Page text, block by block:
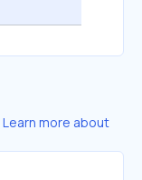
Learn more about